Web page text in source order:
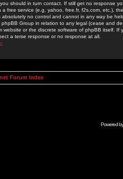
should in turn contact. If still get no response
a free service (e.g. yahoo, free.fr, f2s.com, etc.),
absolutely no control and cannot in any way be
phpBB Group in relation to any legal (cease and
website or the discrete software of phpBB itself.
a terse response or no response at all.
Forum Index
Powered